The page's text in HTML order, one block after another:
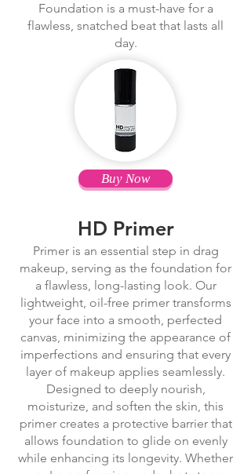
Foundation is a must-have for a
flawless, snatched beat that lasts all
day.
Buy Now
HD Primer
Primer is an essential step in drag
makeup, serving as the foundation for
a flawless, long-lasting look. Our
lightweight, oil-free primer transforms
your face into a smooth, perfected
canvas, minimizing the appearance of
imperfections and ensuring that every
layer of makeup applies seamlessly.
Designed to deeply nourish,
moisturize, and soften the skin, this
primer creates a protective barrier that
allows foundation to glide on evenly
while enhancing its longevity. Whether